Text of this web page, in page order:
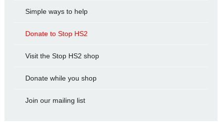
Simple ways to help
Donate to Stop HS2
Visit the Stop HS2 shop
Donate while you shop
Join our mailing list